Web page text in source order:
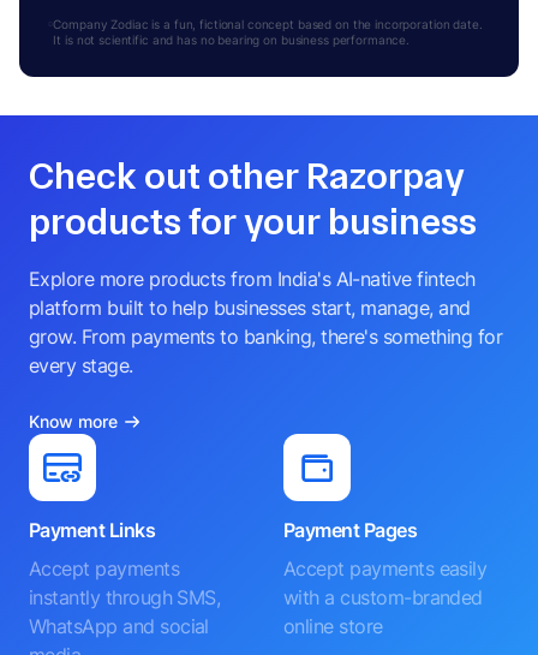
Company Zodiac is a fun, fictional concept based on the incorporation date.
It is not scientific and has no bearing on business performance.
Check out other Razorpay
products for your business
Explore more products from India's AI-native fintech
platform built to help businesses start, manage, and
grow. From payments to banking, there's something for
every stage.
Know more
Payment Links
Accept payments
instantly through SMS,
WhatsApp and social
Payment Pages
Accept payments easily
with a custom-branded
online store